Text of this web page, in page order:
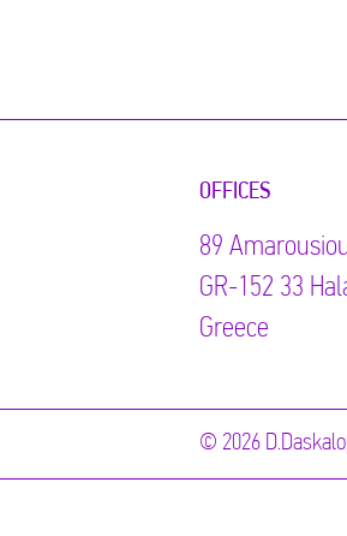
OFFICES
89
GR-152 33
Greece
© 2026